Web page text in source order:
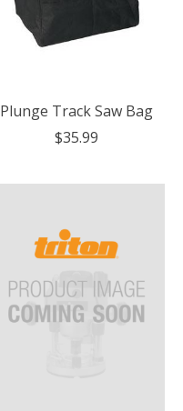
Plunge Track Saw Bag
$35.99